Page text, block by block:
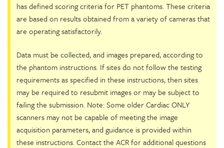
has defined scoring criteria for PET phantoms. These criteria
are based on results obtained from a variety of cameras that
are operating satisfactorily.
Data must be collected, and images prepared, according to
the phantom instructions. If sites do not follow the testing
requirements as specified in these instructions, then sites
may be required to resubmit images or may be subject to
failing the submission. Note: Some older Cardiac ONLY
scanners may not be capable of meeting the image
acquisition parameters, and guidance is provided within
these instructions. Contact the ACR for additional questions